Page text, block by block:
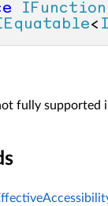
<
fully supported